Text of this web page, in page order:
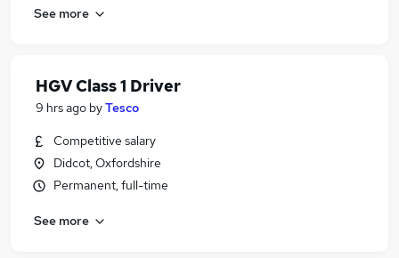
See more
HGV Class 1 Driver
9 hrs ago byTesco
Competitive salary
Didcot, Oxfordshire
Permanent, full-time
See more